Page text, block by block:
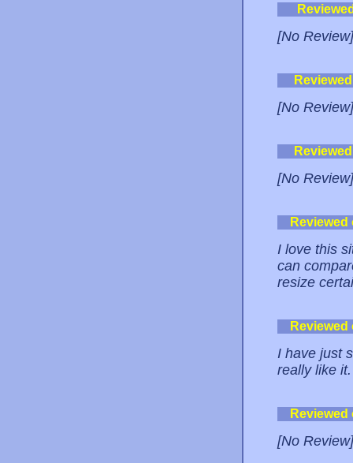
[No Review]
[No Review]
[No Review]
I love this
can
resize
I have just
really like
[No Review]